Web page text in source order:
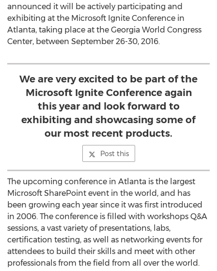
announced it will be actively participating and
exhibiting at the Microsoft Ignite Conference in
Atlanta, taking place at the Georgia World Congress
Center, between September 26-30, 2016.
We are very excited to be part of the
Microsoft Ignite Conference again
this year and look forward to
exhibiting and showcasing some of
our most recent products.
Post this
The upcoming conference in Atlanta is the largest
Microsoft SharePoint event in the world, and has
been growing each year since it was first introduced
in 2006. The conference is filled with workshops Q&A
sessions, a vast variety of presentations, labs,
certification testing, as well as networking events for
attendees to build their skills and meet with other
professionals from the field from all over the world.